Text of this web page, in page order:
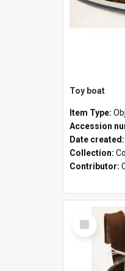
Toy boat
Item Type:
Accession
Date created:
Collection:
Contributor:
Select
Item